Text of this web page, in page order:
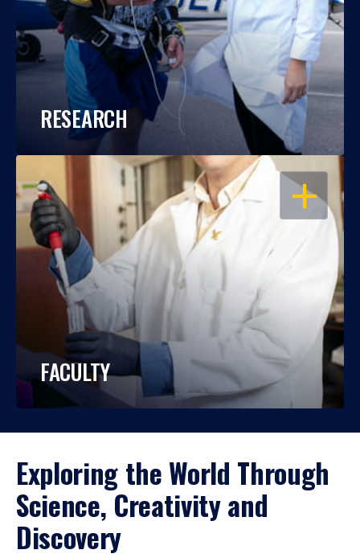
RESEARCH
OPEN
FACULTY
Exploring the World Through
Science, Creativity and
Discovery